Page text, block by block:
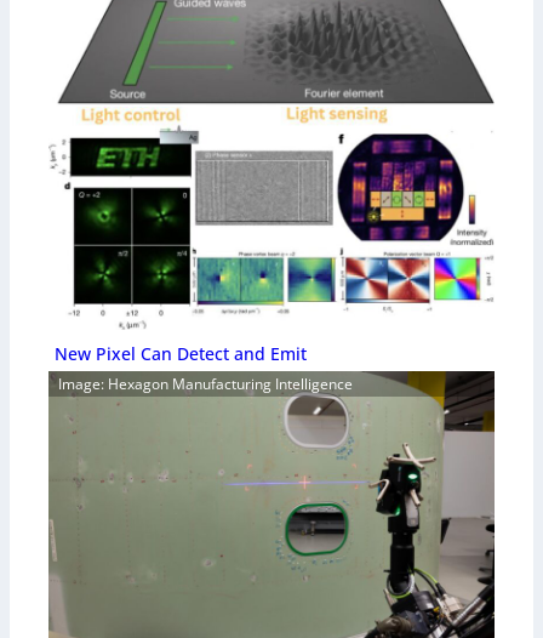
New Pixel Can Detect and Emit
Image: Hexagon Manufacturing Intelligence